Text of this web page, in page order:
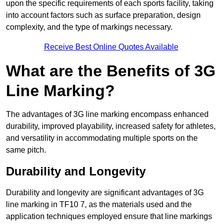
upon the specific requirements of each sports facility, taking
into account factors such as surface preparation, design
complexity, and the type of markings necessary.
Receive Best Online Quotes Available
What are the Benefits of 3G
Line Marking?
The advantages of 3G line marking encompass enhanced
durability, improved playability, increased safety for athletes,
and versatility in accommodating multiple sports on the
same pitch.
Durability and Longevity
Durability and longevity are significant advantages of 3G
line marking in TF10 7, as the materials used and the
application techniques employed ensure that line markings